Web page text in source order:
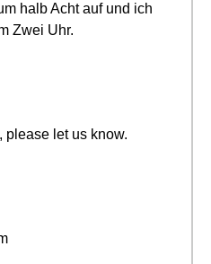
halb Acht auf und ich
Zwei Uhr.
please let us know.